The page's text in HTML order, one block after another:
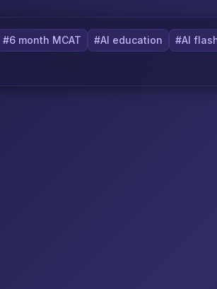
#6 month MCAT #AI education #AI